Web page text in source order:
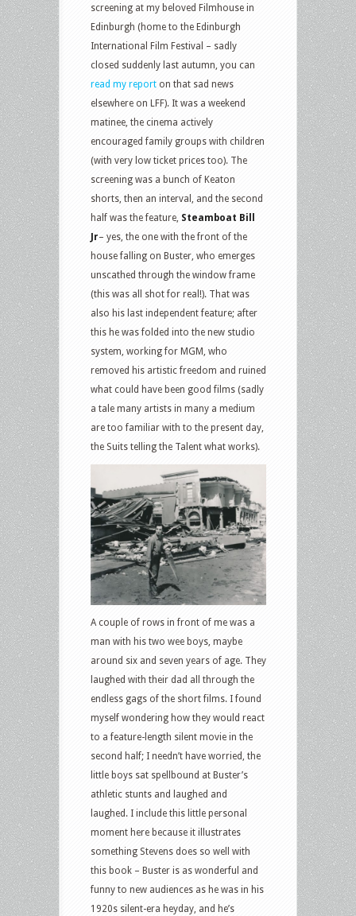
screening at my beloved Filmhouse in
Edinburgh (home to the Edinburgh
International Film Festival – sadly
closed suddenly last autumn, you can
read my report on that sad news
elsewhere on LFF). It was a weekend
matinee, the cinema actively
encouraged family groups with children
(with very low ticket prices too). The
screening was a bunch of Keaton
shorts, then an interval, and the second
half was the feature, Steamboat Bill
Jr– yes, the one with the front of the
house falling on Buster, who emerges
unscathed through the window frame
(this was all shot for real!). That was
also his last independent feature; after
this he was folded into the new studio
system, working for MGM, who
removed his artistic freedom and ruined
what could have been good films (sadly
a tale many artists in many a medium
are too familiar with to the present day,
the Suits telling the Talent what works).
A couple of rows in front of me was a
man with his two wee boys, maybe
around six and seven years of age. They
laughed with their dad all through the
endless gags of the short films. I found
myself wondering how they would react
to a feature-length silent movie in the
second half; I needn’t have worried, the
little boys sat spellbound at Buster’s
athletic stunts and laughed and
laughed. I include this little personal
moment here because it illustrates
something Stevens does so well with
this book – Buster is as wonderful and
funny to new audiences as he was in his
1920s silent-era heyday, and he’s